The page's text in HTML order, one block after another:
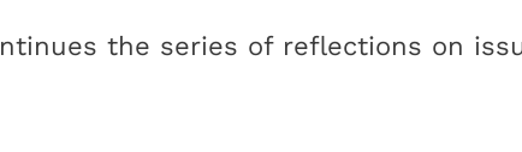
the series of reflections on